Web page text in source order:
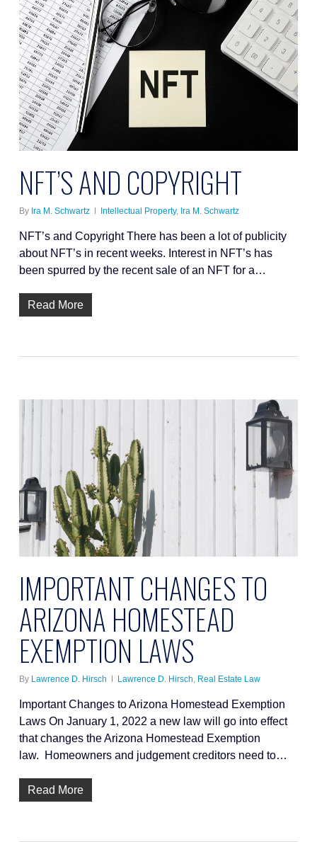
NFT’S AND COPYRIGHT
By Ira M. Schwartz Intellectual Property, Ira M. Schwartz
NFT’s and Copyright There has been a lot of publicity
about NFT’s in recent weeks. Interest in NFT’s has
been spurred by the recent sale of an NFT for a…
Read More
IMPORTANT CHANGES TO
ARIZONA HOMESTEAD
EXEMPTION LAWS
By Lawrence D. Hirsch Lawrence D. Hirsch Real Estate Law
Important Changes to Arizona Homestead Exemption
Laws On January 1, 2022 a new law will go into effect
that changes the Arizona Homestead Exemption
law. Homeowners and judgement creditors need to…
Read More